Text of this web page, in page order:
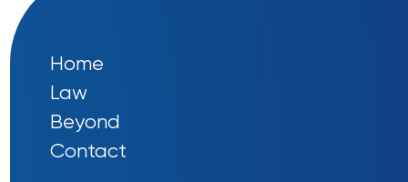
Home
Law
Beyond
Contact